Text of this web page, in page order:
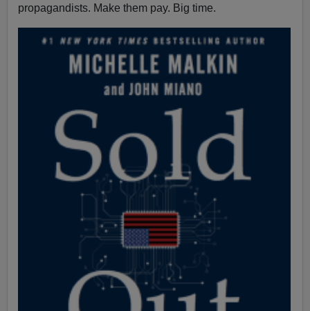
propagandists. Make them pay. Big time.